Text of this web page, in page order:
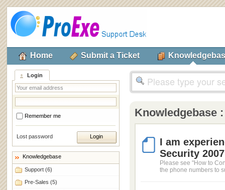
Home Submit a Ticket
Login
Remember me
Lost password
Knowledgebase
Support (6)
Pre-Sales (5)
Knowledgebase
I am
Security
Please see "How to
the phone numbers to